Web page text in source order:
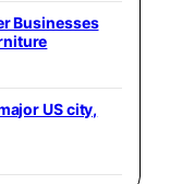
Businesses
US city,